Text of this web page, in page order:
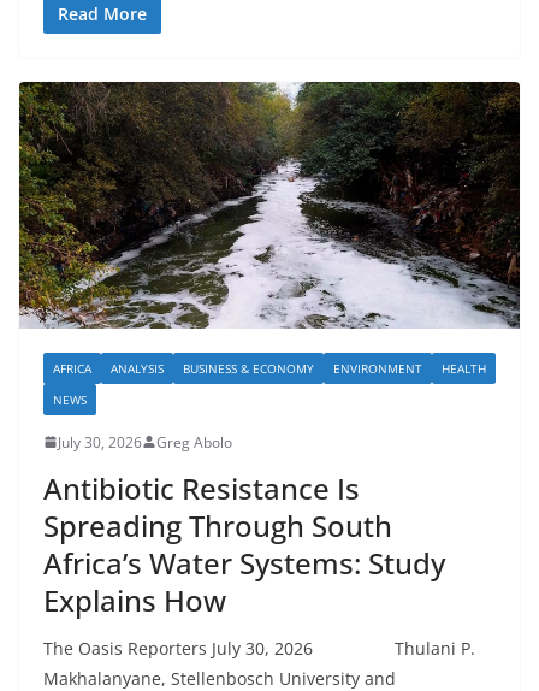
Read More
AFRICA ANALYSIS BUSINESS & ECONOMY ENVIRONMENT
HEALTH
NEWS
July 30, 2026 Greg Abolo
Antibiotic Resistance Is
Spreading Through South
Africa’s Water Systems: Study
Explains How
The Oasis Reporters July 30, 2026 Thulani P.
Makhalanyane, Stellenbosch University and